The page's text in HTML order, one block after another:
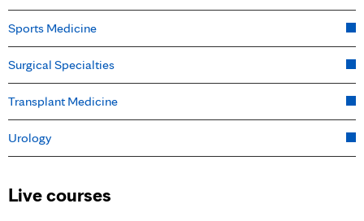
Sports Medicine
Surgical Specialties
Transplant Medicine
Urology
Live courses